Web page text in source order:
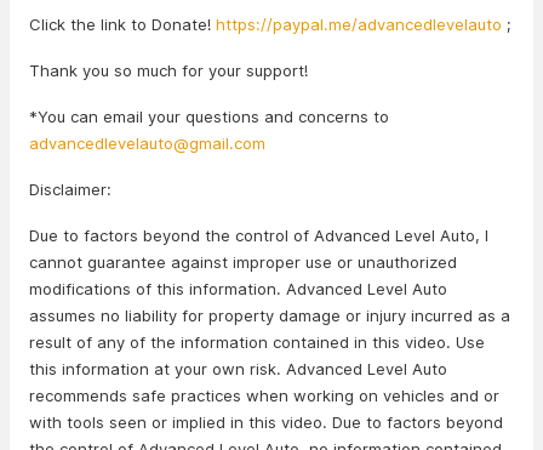
Click the link to Donate! https://paypal.me/advancedlevelauto ;
Thank you so much for your support!
*You can email your questions and concerns to
advancedlevelauto@gmail.com
Disclaimer:
Due to factors beyond the control of Advanced Level Auto, I
cannot guarantee against improper use or unauthorized
modifications of this information. Advanced Level Auto
assumes no liability for property damage or injury incurred as a
result of any of the information contained in this video. Use
this information at your own risk. Advanced Level Auto
recommends safe practices when working on vehicles and or
with tools seen or implied in this video. Due to factors beyond